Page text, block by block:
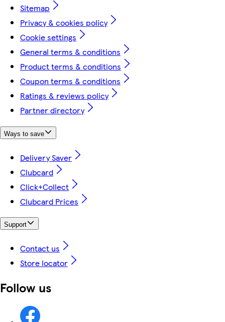
Sitemap
Privacy & cookies policy
Cookie settings
General terms & conditions
Product terms & conditions
Coupon terms & conditions
Ratings & reviews policy
Partner directory
Ways to save
Delivery Saver
Clubcard
Click+Collect
Clubcard Prices
Support
Contact us
Store locator
Follow us